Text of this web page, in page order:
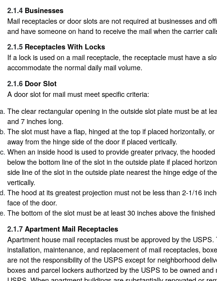
2.1.4 Businesses
Mail receptacles or door slots are not required at businesses and
and have someone on hand to receive the mail when the carrier
2.1.5 Receptacles With Locks
If a lock is used on a mail receptacle, the receptacle must have a
accommodate the normal daily mail volume.
2.1.6 Door Slot
A door slot for mail must meet specific criteria:
The clear rectangular opening in the outside slot plate must be at
and 7 inches long.
The slot must have a flap, hinged at the top if placed horizontally,
away from the hinge side of the door if placed vertically.
When an inside hood is used to provide greater privacy, the
below the bottom line of the slot in the outside plate if placed
side line of the slot in the outside plate nearest the hinge edge of
vertically.
The hood at its greatest projection must not be less than 2-1/16
face of the door.
The bottom of the slot must be at least 30 inches above the
2.1.7 Apartment Mail Receptacles
Apartment house mail receptacles must be approved by the USPS.
installation, maintenance, and replacement of mail receptacles,
are not the responsibility of the USPS except for neighborhood
boxes and parcel lockers authorized by the USPS to be owned and